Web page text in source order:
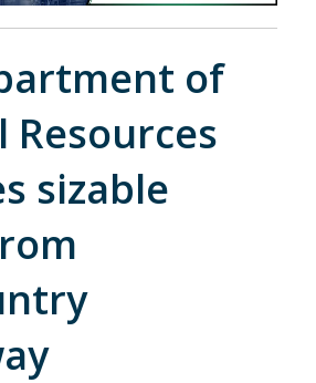
of
sizable